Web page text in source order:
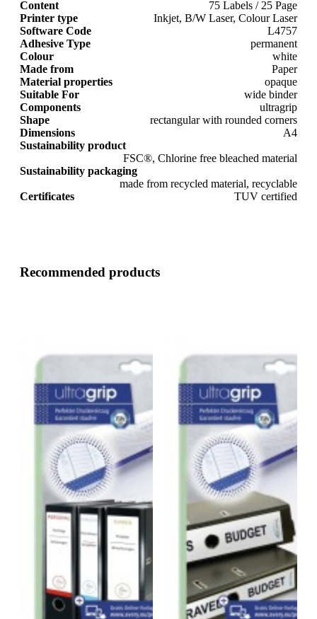
Content
75 Labels / 25 Page
Printer type
Inkjet, B/W Laser, Colour Laser
Software Code
L4757
Adhesive Type
permanent
Colour
white
Made from
Paper
Material properties
opaque
Suitable For
wide binder
Components
ultragrip
Shape
rectangular with rounded corners
Dimensions
A4
Sustainability product
FSC®, Chlorine free bleached material
Sustainability packaging
made from recycled material, recyclable
Certificates
TUV certified
Recommended products